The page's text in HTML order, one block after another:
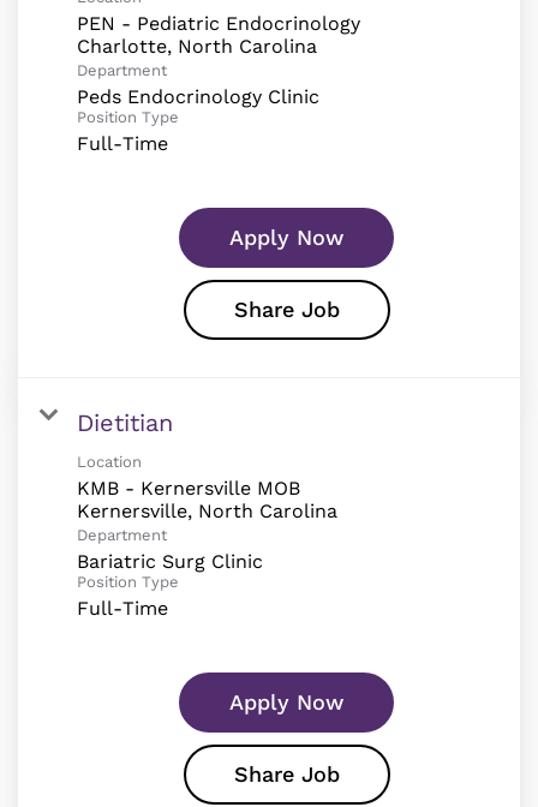
PEN - Pediatric Endocrinology
Department
Peds Endocrinology Clinic
Position Type
Full-Time
Apply Now
Share Job
Dietitian
Location
KMB - Kernersville MOB
Department
Bariatric Surg Clinic
Position Type
Full-Time
Apply Now
Share Job